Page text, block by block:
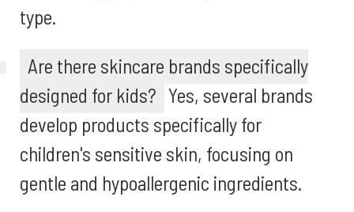
type.
Are there skincare brands specifically
designed for kids? Yes, several brands
develop products specifically for
children's sensitive skin, focusing on
gentle and hypoallergenic ingredients.